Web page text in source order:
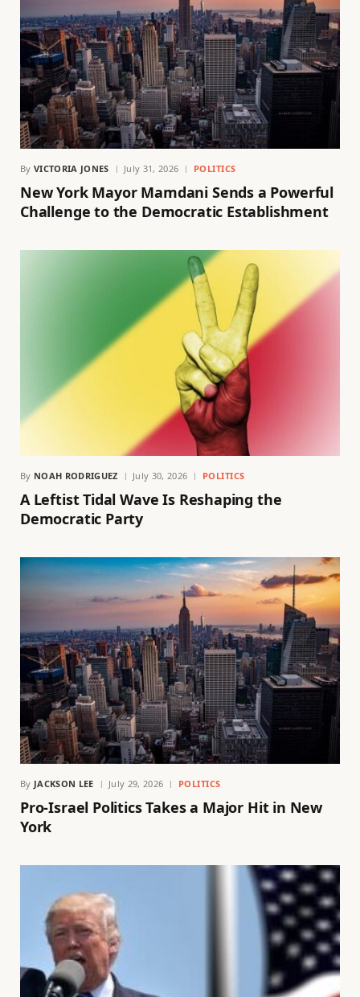
By VICTORIA JONES July 31, 2026 POLITICS
New York Mayor Mamdani Sends a Powerful
Challenge to the Democratic Establishment
By NOAH RODRIGUEZ July 30, 2026 POLITICS
A Leftist Tidal Wave Is Reshaping the
Democratic Party
By JACKSON LEE July 29, 2026 POLITICS
Pro-Israel Politics Takes a Major Hit in New
York